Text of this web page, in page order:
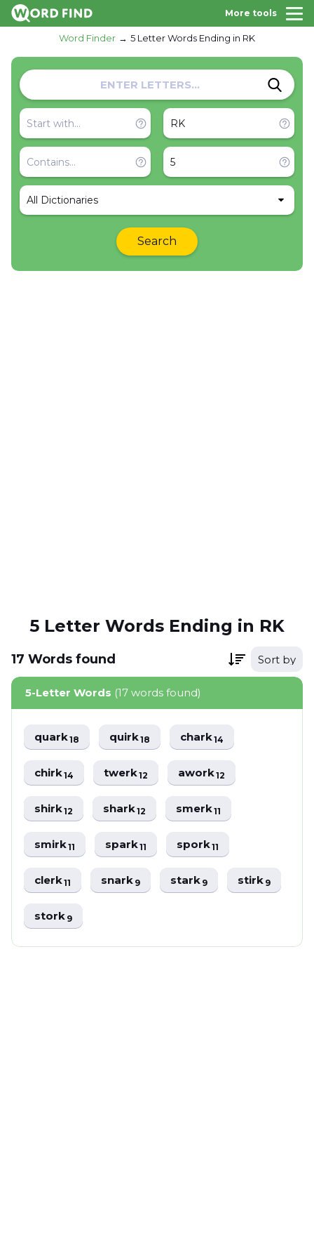
More tools
Word Finder 5 Letter Words Ending in RK
All Dictionaries
Search
5 Letter Words Ending in RK
17 Words found Sort by
5-Letter Words (17 words found)
quark18 quirk18 chark14
chirk14 twerk12 awork12
shirk12 shark12 smerk11
smirk11 spark11 spork11
clerk11 snark9 stark9 stirk9
stork9